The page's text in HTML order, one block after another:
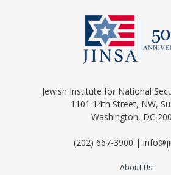
Jewish Institute for National
1101 14th Street, NW,
Washington, DC
(202) 667-3900 |
About Us